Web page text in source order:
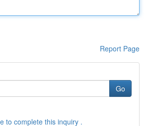
Report Page
Go
to complete this inquiry .